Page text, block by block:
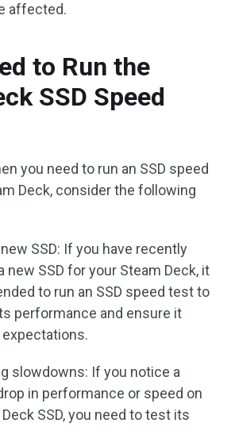
affected.
to Run the
SSD Speed
you need to run an SSD speed
Deck, consider the following
SSD: If you have recently
new SSD for your Steam Deck, it
to run an SSD speed test to
performance and ensure it
slowdowns: If you notice a
in performance or speed on
SSD, you need to test its